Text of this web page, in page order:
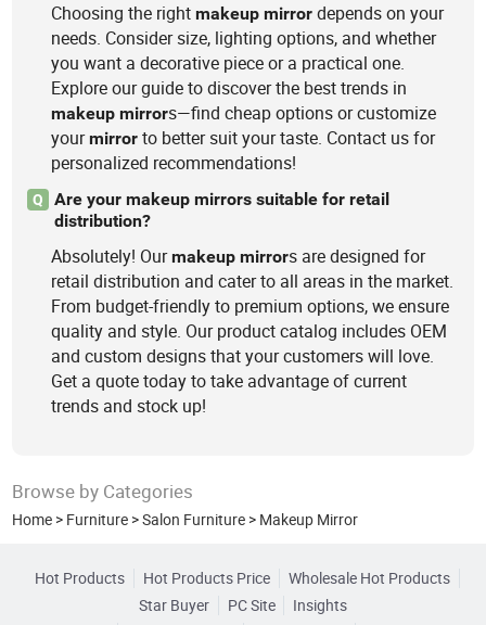
Choosing the rightmakeup mirror depends on your
needs. Consider size, lighting options, and whether
you want a decorative piece or a practical one.
Explore our guide to discover the best trends in
makeup mirrors—find cheap options or customize
yourmirror to better suit your taste. Contact us for
personalized recommendations!
Q
Are your makeup mirrors suitable for retail
distribution?
Absolutely! Ourmakeup mirrors are designed for
retail distribution and cater to all areas in the market.
From budget-friendly to premium options, we ensure
quality and style. Our product catalog includes OEM
and custom designs that your customers will love.
Get a quote today to take advantage of current
trends and stock up!
Browse by Categories
Home > Furniture >Salon Furniture > Makeup Mirror
Hot Products Hot Products Price
Wholesale Hot Products
Star Buyer
PC Site
Insights